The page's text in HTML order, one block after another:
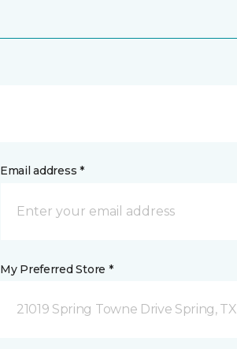
Email address *
My Preferred Store *
21019 Spring Towne Drive Spring, TX